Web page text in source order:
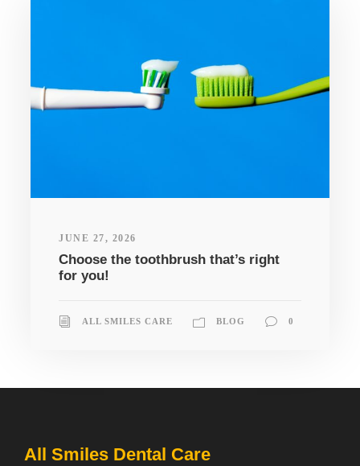
JUNE 27, 2026
Choose the toothbrush that’s right
for you!
ALL SMILES CARE BLOG 0
All Smiles Dental Care